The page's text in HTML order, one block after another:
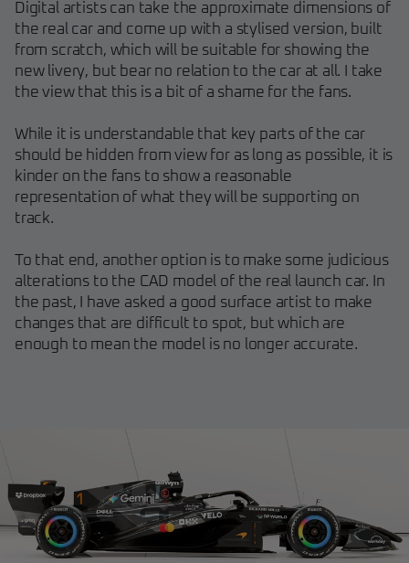
Digital artists can take the approximate dimensions of
the real car and come up with a stylised version, built
from scratch, which will be suitable for showing the
new livery, but bear no relation to the car at all. I take
the view that this is a bit of a shame for the fans.
While it is understandable that key parts of the car
should be hidden from view for as long as possible, it is
kinder on the fans to show a reasonable
representation of what they will be supporting on
track.
To that end, another option is to make some judicious
alterations to the CAD model of the real launch car. In
the past, I have asked a good surface artist to make
changes that are difficult to spot, but which are
enough to mean the model is no longer accurate.